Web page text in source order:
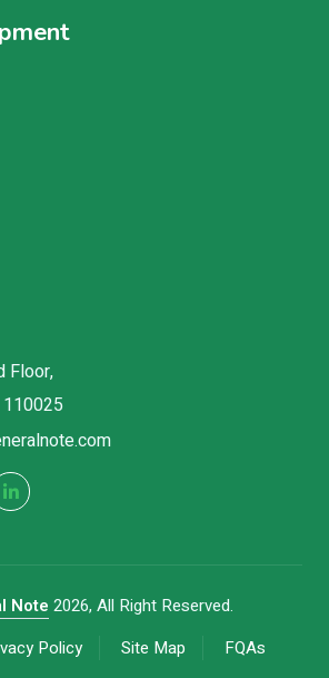
Floor,
Note 2026, All Right Reserved.
Policy Site Map FQAs